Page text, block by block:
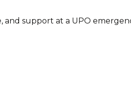
support at a UPO